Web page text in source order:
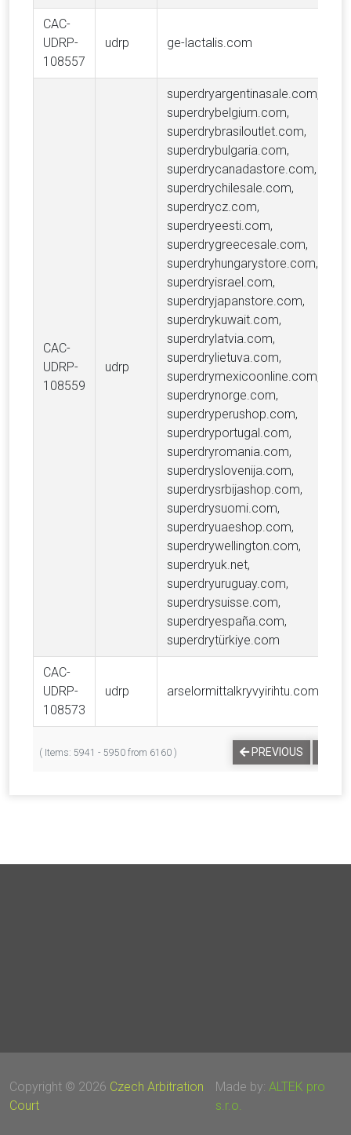
CAC-
UDRP-
108557
udrp ge-lactalis.com
CAC-
UDRP-
108559
udrp
superdryargentinasale.com,
superdrybelgium.com,
superdrybrasiloutlet.com,
superdrybulgaria.com,
superdrycanadastore.com,
superdrychilesale.com,
superdrycz.com,
superdryeesti.com,
superdrygreecesale.com,
superdryhungarystore.com,
superdryisrael.com,
superdryjapanstore.com,
superdrykuwait.com,
superdrylatvia.com,
superdrylietuva.com,
superdrymexicoonline.com,
superdrynorge.com,
superdryperushop.com,
superdryportugal.com,
superdryromania.com,
superdryslovenija.com,
superdrysrbijashop.com,
superdrysuomi.com,
superdryuaeshop.com,
superdrywellington.com,
superdryuk.net,
superdryuruguay.com,
superdrysuisse.com,
superdryespaña.com,
superdrytürkiye.com
CAC-
UDRP-
108573
udrp arselormittalkryvyirihtu.com
( Items: 5941 - 5950 from 6160 ) PREVIOUS
Copyright © 2026 Czech Arbitration
Court
Made by: ALTEK pro
s.r.o.